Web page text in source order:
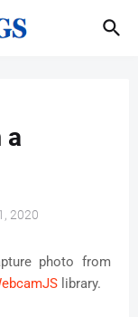
a
2020
photo from
library.